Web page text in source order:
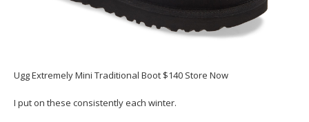
Ugg Extremely Mini Traditional Boot $140 Store Now
I put on these consistently each winter.